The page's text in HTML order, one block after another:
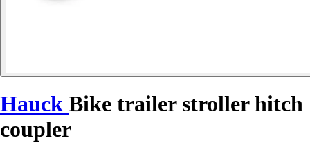
Hauck Bike trailer stroller hitch
coupler